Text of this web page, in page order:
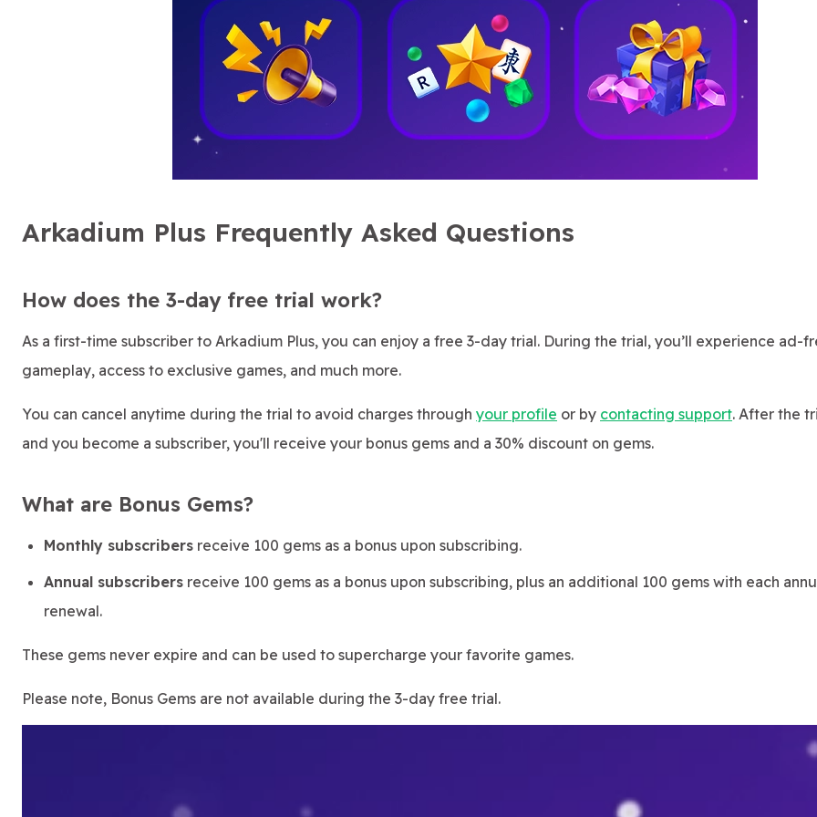
Arkadium Plus Frequently Asked Questions
How does the 3-day free trial work?
As a first-time subscriber to Arkadium Plus, you can enjoy a free 3-day trial. During the trial, you’ll experience ad-
gameplay, access to exclusive games, and much more.
You can cancel anytime during the trial to avoid charges through your profile or by contacting support. After the
and you become a subscriber, you'll receive your bonus gems and a 30% discount on gems.
What are Bonus Gems?
Monthly subscribers receive 100 gems as a bonus upon subscribing.
Annual subscribers receive 100 gems as a bonus upon subscribing, plus an additional 100 gems with each
renewal.
These gems never expire and can be used to supercharge your favorite games.
Please note, Bonus Gems are not available during the 3-day free trial.